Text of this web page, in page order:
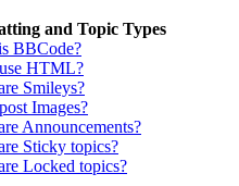
and Topic Types
BBCode?
HTML?
Smileys?
Images?
Announcements?
Sticky topics?
Locked topics?